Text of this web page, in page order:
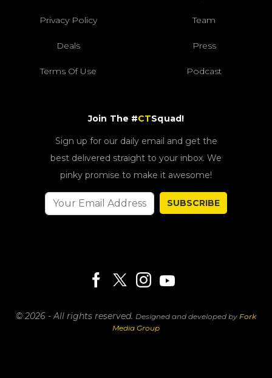
Privacy Policy Team
Deals Press
Terms Of Use Podcast
Join The #CTSquad!
Sign up for our daily email and get the
best delivered straight to your inbox. We
pinky promise to make it awesome!
SUBSCRIBE
© 2026 - All rights reserved. Designed and developed by Fork
Media Group